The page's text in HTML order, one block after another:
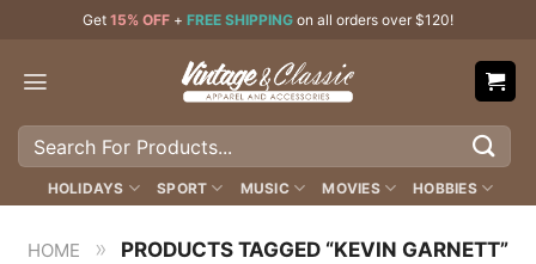
content
Get 15% OFF + FREE SHIPPING on all orders over $120!
Search
HOLIDAYS SPORT MUSIC MOVIES HOBBIES
HOME » PRODUCTS TAGGED “KEVIN GARNETT”